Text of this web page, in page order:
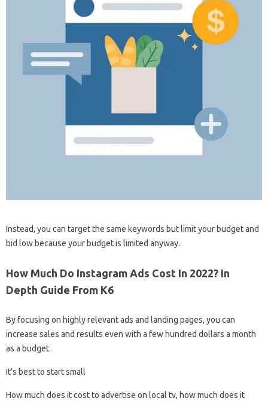
Instead, you can target the same keywords but limit your budget and
bid low because your budget is limited anyway.
How Much Do Instagram Ads Cost In 2022? In
Depth Guide From K6
By focusing on highly relevant ads and landing pages, you can
increase sales and results even with a few hundred dollars a month
as a budget.
It’s best to start small
How much does it cost to advertise on local tv, how much does it